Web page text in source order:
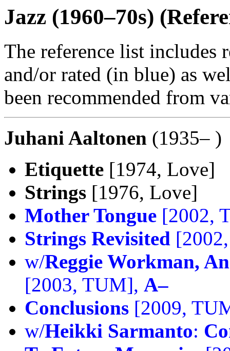
Jazz (1960–70s)
The reference list includes
and/or rated (in blue) as
been recommended from
Juhani Aaltonen (1935– )
Etiquette [1974, Love]
Strings [1976, Love]
Mother Tongue [2002,
Strings Revisited
w/Reggie Workman,
[2003, TUM], A–
Conclusions [2009,
w/Heikki Sarmanto: